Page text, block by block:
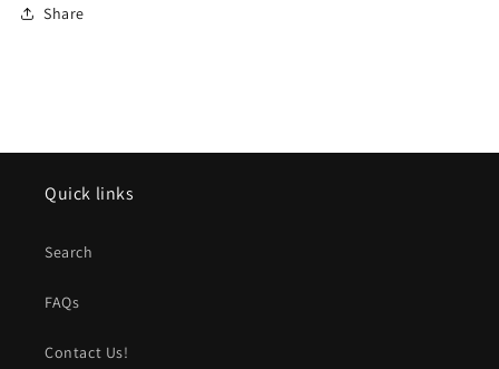
Share
Quick links
Search
FAQs
Contact Us!